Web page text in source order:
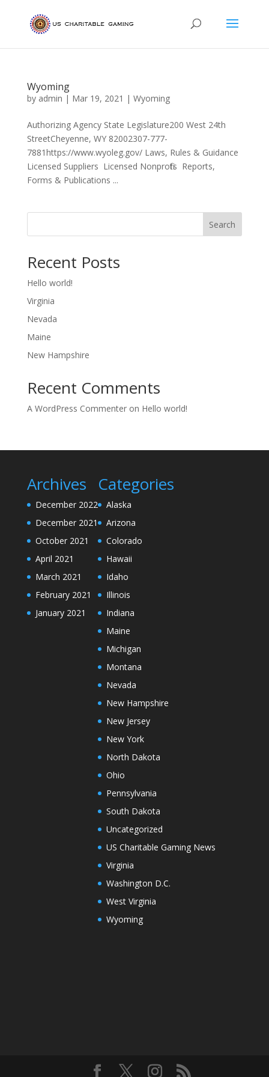
Wyoming
by admin | Mar 19, 2021 | Wyoming
Authorizing Agency State Legislature200 West 24th
StreetCheyenne, WY 82002307-777-
7881https://www.wyoleg.gov/ Laws, Rules & Guidance
Licensed Suppliers Licensed Nonprofits Reports,
Forms & Publications ...
Search
Recent Posts
Hello world!
Virginia
Nevada
Maine
New Hampshire
Recent Comments
A WordPress Commenteron Hello world!
Archives
December 2022
December 2021
October 2021
April 2021
March 2021
February 2021
January 2021
Categories
Alaska
Arizona
Colorado
Hawaii
Idaho
Illinois
Indiana
Maine
Michigan
Montana
Nevada
New Hampshire
New Jersey
New York
North Dakota
Ohio
Pennsylvania
South Dakota
Uncategorized
US Charitable Gaming News
Virginia
Washington D.C.
West Virginia
Wyoming